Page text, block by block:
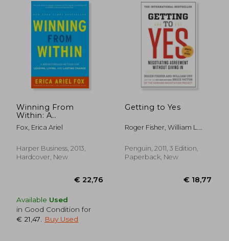
€ 16,77
11%
Off
Winning From
Within: A
Breakthrough
Method for Leading,
Change
Fox, Erica Ariel
Harper Business, 2013,
Hardcover, New
Available Used
in Good Condition for
€ 21,47
Buy Used
Getting to Yes
Roger Fisher, William L.
Penguin, 2011, 3 Edition,
Paperback, New